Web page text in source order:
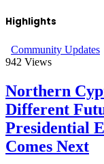
Highlights
Community Updates
942 Views
Northern
Different
Presidential
Comes Next